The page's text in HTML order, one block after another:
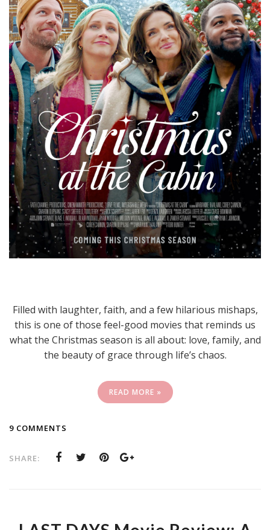
Filled with laughter, faith, and a few hilarious mishaps,
this is one of those feel-good movies that reminds us
what the Christmas season is all about: love, family, and
the beauty of grace through life’s chaos.
READ MORE »
9 COMMENTS
SHARE: